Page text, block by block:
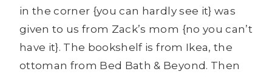
in the corner {you can hardly see it} was
given to us from Zack’s mom {no you can’t
have it}. The bookshelf is from Ikea, the
ottoman from Bed Bath & Beyond. Then